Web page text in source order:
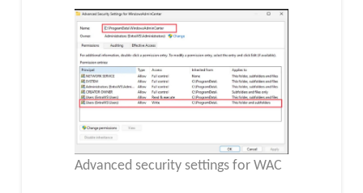
Advanced security settings for WAC